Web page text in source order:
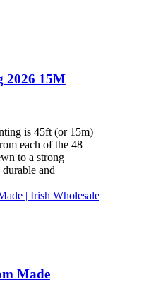
2026 15M
is 45ft (or 15m)
each of the 48
to a strong
and
Made